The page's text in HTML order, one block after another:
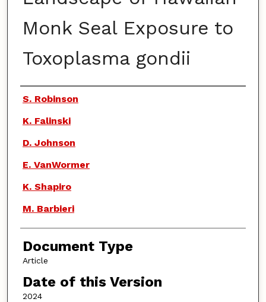
Monk Seal Exposure to
Toxoplasma gondii
Authors
S. Robinson
K. Falinski
D. Johnson
E. VanWormer
K. Shapiro
M. Barbieri
Document Type
Article
Date of this Version
2024